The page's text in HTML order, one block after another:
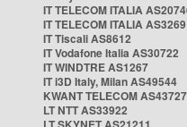
IT TELECOM ITALIA
IT TELECOM ITALIA AS3269
IT Tiscali AS8612
IT Vodafone Italia AS30722
IT WINDTRE AS1267
IT i3D Italy, Milan AS49544
KWANT TELECOM AS43727
LT NTT AS33922